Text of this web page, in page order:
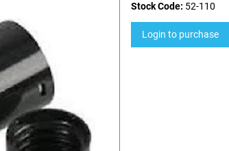
Stock Code: 52-110
Login to purchase